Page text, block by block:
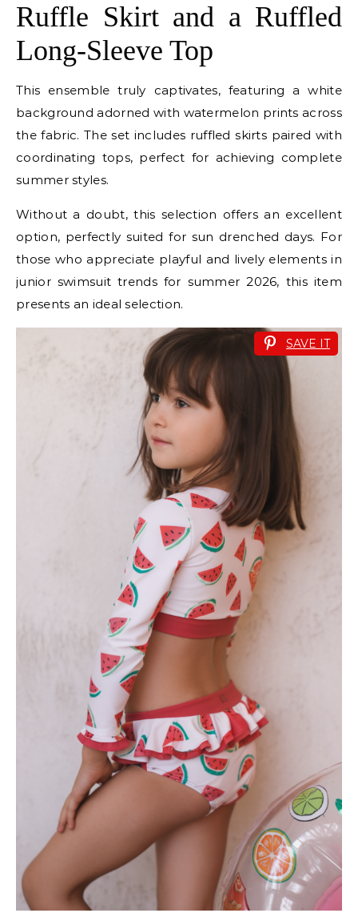
Ruffle Skirt and a Ruffled
Long-Sleeve Top
This ensemble truly captivates, featuring a white
background adorned with watermelon prints across
the fabric. The set includes ruffled skirts paired with
coordinating tops, perfect for achieving complete
summer styles.
Without a doubt, this selection offers an excellent
option, perfectly suited for sun drenched days. For
those who appreciate playful and lively elements in
junior swimsuit trends for summer 2026, this item
presents an ideal selection.
SAVE IT